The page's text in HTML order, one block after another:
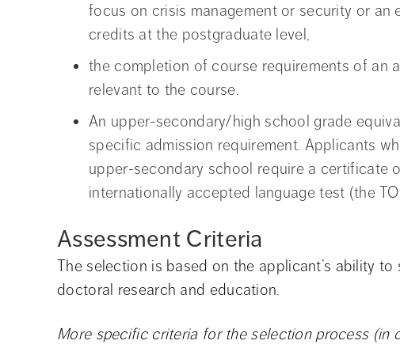
focus on crisis management or security or an
credits at the postgraduate level,
the completion of course requirements of an
relevant to the course.
An upper-secondary/high school grade
specific admission requirement. Applicants
upper-secondary school require a certificate
internationally accepted language test (the
Assessment Criteria
The selection is based on the applicant’s ability
doctoral research and education.
More specific criteria for the selection process (in